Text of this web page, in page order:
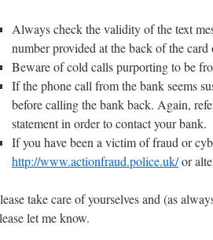
Always check the validity of the text
number provided at the back of the
Beware of cold calls purporting to be
If the phone call from the bank seems
before calling the bank back. Again,
statement in order to contact your bank.
If you have been a victim of fraud or
http://www.actionfraud.police.uk/or
take care of yourselves and (as
let me know.